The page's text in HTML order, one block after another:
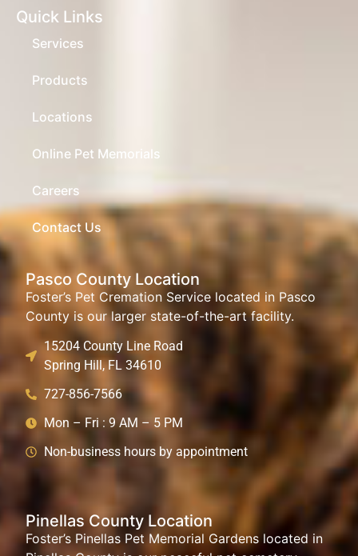
Quick Links
Services
Products
Locations
Online Pet Memorials
Careers
Contact Us
Pasco County Location
Foster’s Pet Cremation Service located in Pasco
County is our larger state-of-the-art facility.
15204 County Line Road
Spring Hill, FL 34610
727-856-7566
Mon – Fri : 9 AM – 5 PM
Non-business hours by appointment
Pinellas County Location
Foster’s Pinellas Pet Memorial Gardens located in